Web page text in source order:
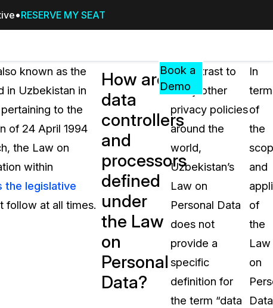
RESERVE MY SEAT
PricingResources
RESOURCES,
GUIDES,
AND
INSIGHTS
FROM
FAQs
Answers to your most common
about CaseGuard
Blogs
Redaction Tips, Guides, and
Case Studies
Learn how teams solve real
Events
Book a
Demo
known as the
in Uzbekistan in
to the
of 24 April 1994
the Law on
within
the legislative
follow at all times.
How are
data
controllers
and
processors
defined
under
the Law
on
Personal
Data?
In contrast to
many other
privacy policies
around the
world,
Uzbekistan’s
Law on
Personal Data
does not
provide a
specific
definition for
the term “data
In
of
the
and
of
the
Law
on